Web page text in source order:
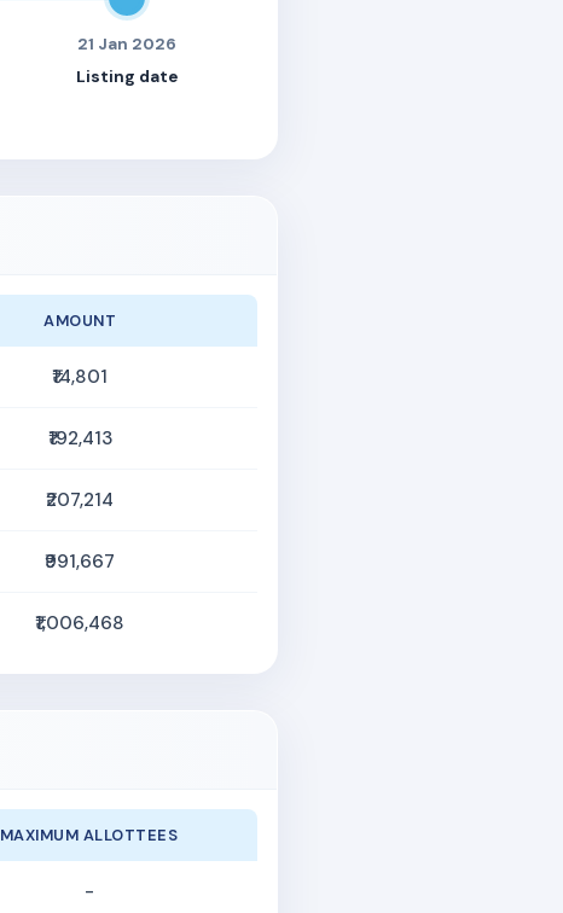
21 Jan 2026
Listing date
AMOUNT
₹14,801
₹192,413
₹207,214
₹991,667
₹1,006,468
MAXIMUM ALLOTTEES
-